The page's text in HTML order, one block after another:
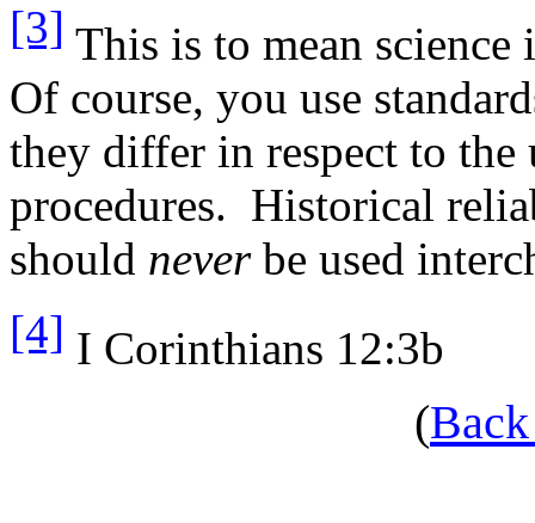
[3] This is to mean
Of course, you use
they differ in respect to the
procedures. Historical
should never be used
[4] I Corinthians 12:3b
(